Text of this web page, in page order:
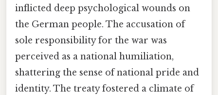
inflicted deep psychological wounds on
the German people. The accusation of
sole responsibility for the war was
perceived as a national humiliation,
shattering the sense of national pride and
identity. The treaty fostered a climate of